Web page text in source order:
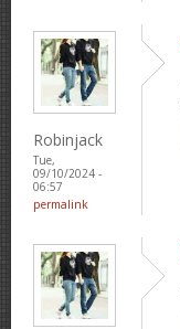
Robinjack
Tue,
09/10/2024 -
06:57
permalink